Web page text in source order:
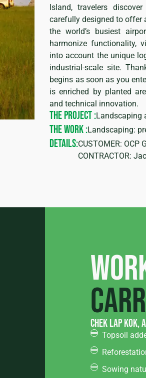
Island, travelers
carefully designed to offer
the world’s busiest
harmonize functionality,
into account the unique
industrial-scale site.
begins as soon as you
is enriched by planted
and technical innovation.
THE PROJECT :Landscaping
THE WORK :Landscaping:
DETAILS:CUSTOMER: OCP
CONTRACTOR:
Chek Lap
Topsoil
Sowing